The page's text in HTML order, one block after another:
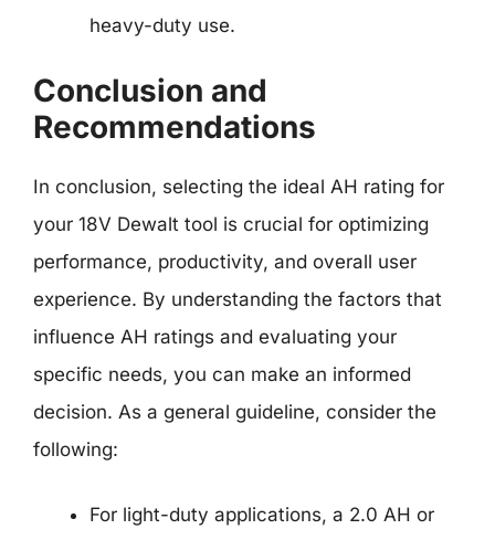
heavy-duty use.
Conclusion and
Recommendations
In conclusion, selecting the ideal AH rating for
your 18V Dewalt tool is crucial for optimizing
performance, productivity, and overall user
experience. By understanding the factors that
influence AH ratings and evaluating your
specific needs, you can make an informed
decision. As a general guideline, consider the
following:
For light-duty applications, a 2.0 AH or